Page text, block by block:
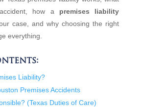
how a
premises liability
case, and why choosing the right
everything.
Liability?
Premises Accidents
(Texas Duties of Care)